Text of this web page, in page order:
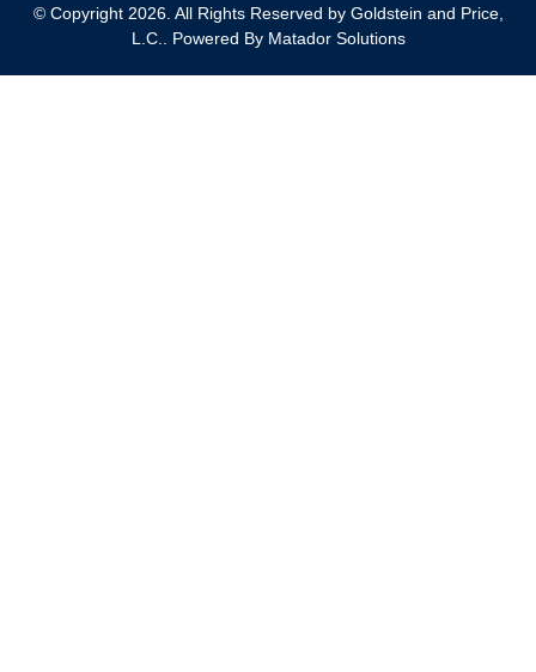
© Copyright 2026. All Rights Reserved by Goldstein and Price,
L.C.. Powered By Matador Solutions